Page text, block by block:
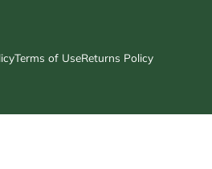
Terms of UseReturns Policy